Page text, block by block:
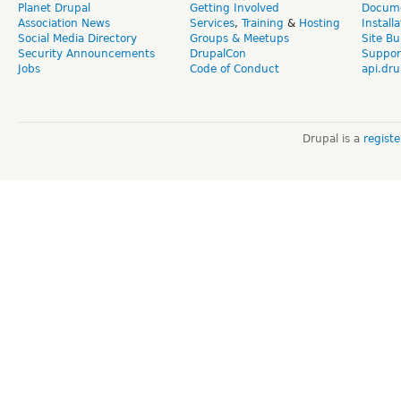
Planet Drupal
Association News
Social Media Directory
Security Announcements
Jobs
Getting Involved
Services, Training & Hosting
Groups & Meetups
DrupalCon
Code of Conduct
Site
Drupal is a